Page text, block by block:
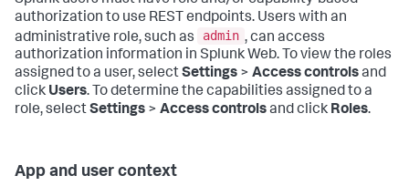
authorization to use REST endpoints. Users with an
administrative role, such as
admin , can access
authorization information in Splunk Web. To view the roles
assigned to a user, selectSettings > Access controlsand
click Users. To determine the capabilities assigned to a
role, selectSettings > Access controlsand click Roles.
App and user context